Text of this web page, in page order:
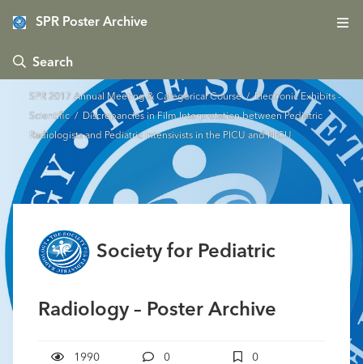
SPR Poster Archive
 Search
SPR 2017 Annual Meeting & Categorical Course/Electronic Exhibits -
Scientific/ Discrepancies in Film Interpretation between Pediatric
Radiologists and Pediatric Intensivists in the PICU and NICU
Society for Pediatric
Radiology – Poster Archive
1990 0 0